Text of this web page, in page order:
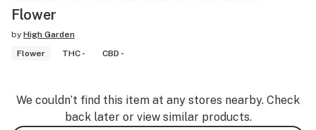
Flower
by High Garden
Flower
THC - CBD -
We couldn’t find this item at any stores nearby. Check
back later or view similar products.